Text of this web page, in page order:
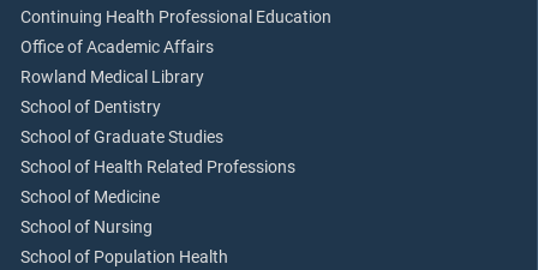
Continuing Health Professional Education
Office of Academic Affairs
Rowland Medical Library
School of Dentistry
School of Graduate Studies
School of Health Related Professions
School of Medicine
School of Nursing
School of Population Health